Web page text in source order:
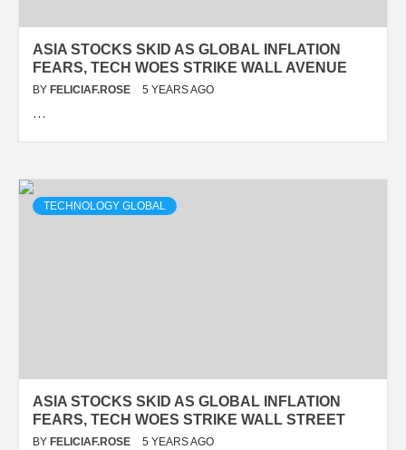
ASIA STOCKS SKID AS GLOBAL INFLATION
FEARS, TECH WOES STRIKE WALL AVENUE
BY FELICIAF.ROSE 5 YEARS AGO
…
TECHNOLOGY GLOBAL
ASIA STOCKS SKID AS GLOBAL INFLATION
FEARS, TECH WOES STRIKE WALL STREET
BY FELICIAF.ROSE 5 YEARS AGO